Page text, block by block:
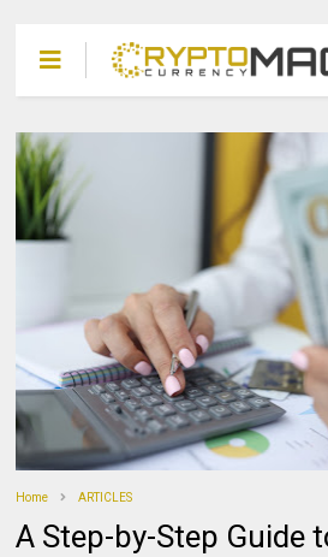
Home ARTICLES
A Step-by-Step Guide